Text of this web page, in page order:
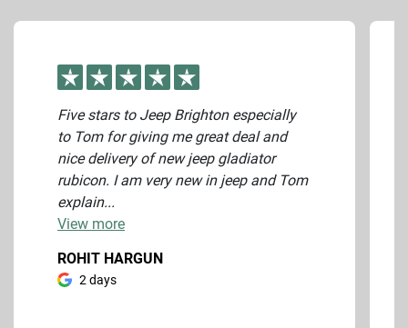
Five stars to Jeep Brighton especially
to Tom for giving me great deal and
nice delivery of new jeep gladiator
rubicon. I am very new in jeep and Tom
explain...
View more
ROHIT HARGUN
2 days